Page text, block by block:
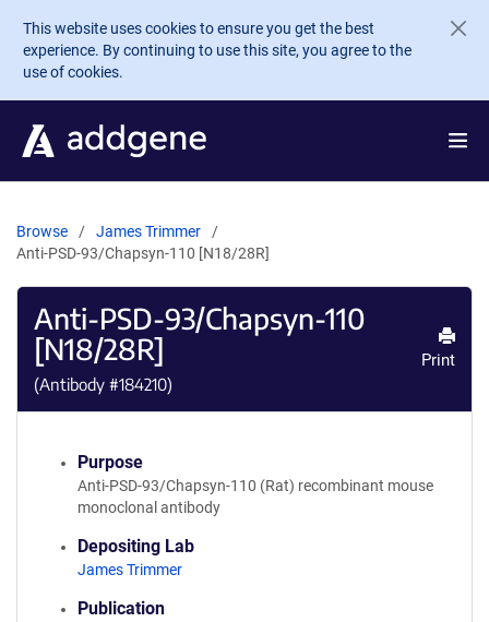
Skip to main content
This website uses cookies to ensure you get the best
experience. By continuing to use this site, you agree to the
use of cookies.
Browse
James Trimmer
Anti-PSD-93/Chapsyn-110 [N18/28R]
Anti-PSD-93/Chapsyn-110
[N18/28R]
(Antibody #184210)
Print
Purpose
Anti-PSD-93/Chapsyn-110 (Rat) recombinant mouse
monoclonal antibody
Depositing Lab
James Trimmer
Publication